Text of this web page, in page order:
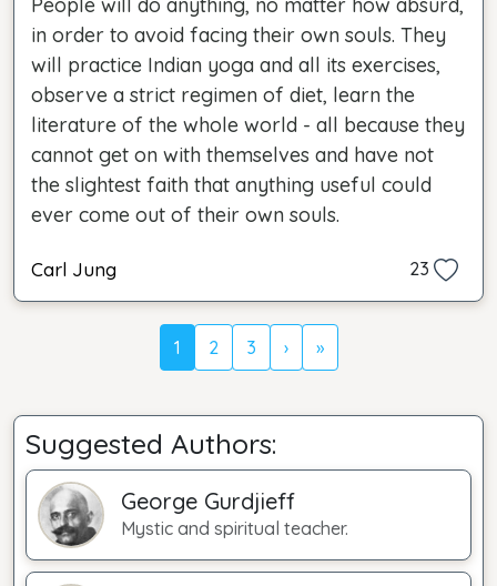
in order to avoid facing their own souls. They
will practice Indian yoga and all its exercises,
observe a strict regimen of diet, learn the
literature of the whole world - all because they
cannot get on with themselves and have not
the slightest faith that anything useful could
ever come out of their own souls.
Carl Jung 23
1 2 3 › »
Suggested Authors:
George Gurdjieff
Mystic and spiritual teacher.